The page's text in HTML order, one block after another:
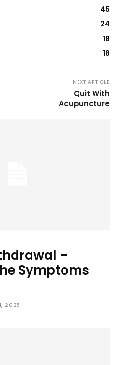
45
24
18
18
NEXT ARTICLE
Quit With
Acupuncture
–
Symptoms
2025